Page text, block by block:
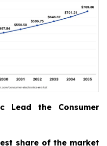
Lead the Consumer
share of the market